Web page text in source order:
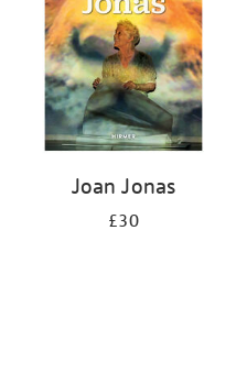
Joan Jonas
£30